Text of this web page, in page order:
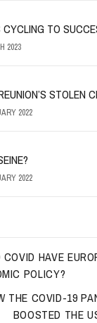
TO
2023
STOLEN
2022
2022
COVID HAVE
POLICY?
THE COVID-19
BOOSTED THE